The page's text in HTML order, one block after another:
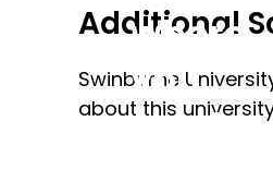
Additional
Swinburne
about this
where
you
want